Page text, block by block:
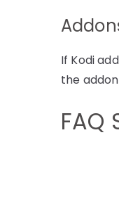
If Kodi
the
FAQ